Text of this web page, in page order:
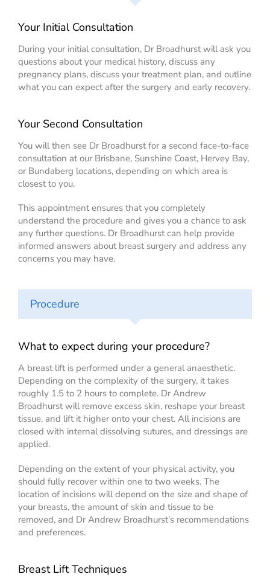
Your Initial Consultation
During your initial consultation, Dr Broadhurst will ask you
questions about your medical history, discuss any
pregnancy plans, discuss your treatment plan, and outline
what you can expect after the surgery and early recovery.
Your Second Consultation
You will then see Dr Broadhurst for a second face-to-face
consultation at our Brisbane, Sunshine Coast, Hervey Bay,
or Bundaberg locations, depending on which area is
closest to you.
This appointment ensures that you completely
understand the procedure and gives you a chance to ask
any further questions. Dr Broadhurst can help provide
informed answers about breast surgery and address any
concerns you may have.
Procedure
What to expect during your procedure?
A breast lift is performed under a general anaesthetic.
Depending on the complexity of the surgery, it takes
roughly 1.5 to 2 hours to complete. Dr Andrew
Broadhurst will remove excess skin, reshape your breast
tissue, and lift it higher onto your chest. All incisions are
closed with internal dissolving sutures, and dressings are
applied.
Depending on the extent of your physical activity, you
should fully recover within one to two weeks. The
location of incisions will depend on the size and shape of
your breasts, the amount of skin and tissue to be
removed, and Dr Andrew Broadhurst’s recommendations
and preferences.
Breast Lift Techniques